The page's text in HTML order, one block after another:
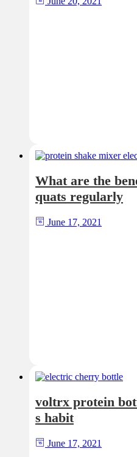
What are the
quats regularly
June 17, 2021
voltrx protein
s habit
June 17, 2021